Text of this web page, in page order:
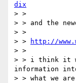
dix
> >
> > and the
> >
> >
http://
> >
> > i think it
information
> > what we